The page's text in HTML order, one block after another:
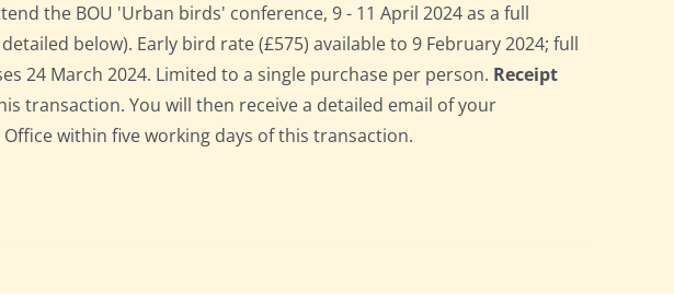
the BOU 'Urban birds' conference, 9 - 11 April 2024 as a full
below). Early bird rate (£575) available to 9 February 2024; full
24 March 2024. Limited to a single purchase per person. Receipt
transaction. You will then receive a detailed email of your
within five working days of this transaction.